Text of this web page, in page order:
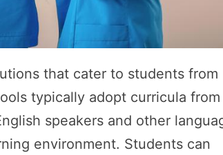
that cater to students from
typically adopt curricula from
speakers and other
environment. Students can